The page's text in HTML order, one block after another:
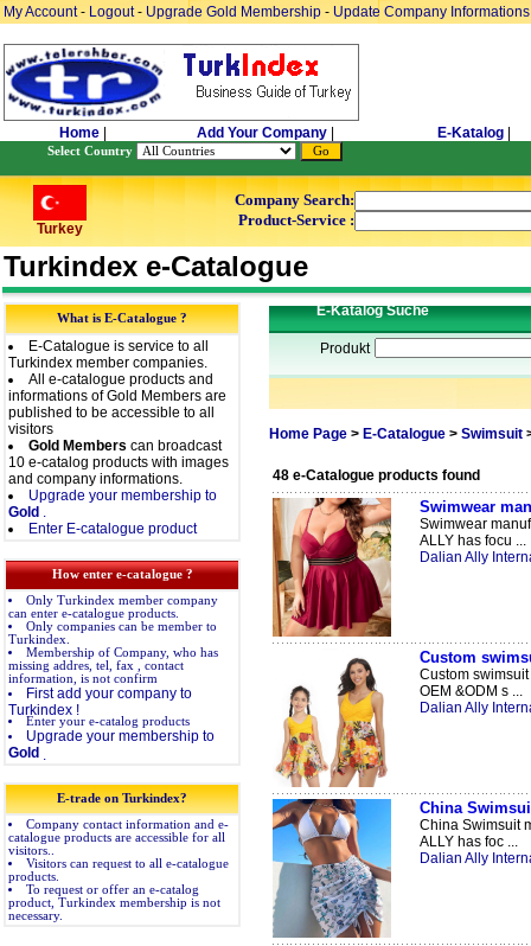
My Account- Logout- Upgrade Gold Membership - Update Company Informations
Home Add Your Company E-Katalog
Select Country
Turkey
Company Search:
Product-Service :
Turkindex e-Catalogue
What is E-Catalogue ?
E-Catalogue is service to all
Turkindex member companies.
All e-catalogue products and
informations of Gold Members are
published to be accessible to all
visitors
Gold Members can broadcast
10 e-catalog products with images
and company informations.
Upgrade your membership to
Gold .
Enter E-catalogue product
How enter e-catalogue ?
Only Turkindex member company
can enter e-catalogue products.
Only companies can be member to
Turkindex.
Membership of Company, who has
missing addres, tel, fax , contact
information, is not confirm
First add your company to
Turkindex !
Enter your e-catalog products
Upgrade your membership to
Gold
E-trade on Turkindex?
Company contact information and e-
catalogue products are accessible for all
visitors..
Visitors can request to all e-catalogue
products.
To request or offer an e-catalog
product, Turkindex membership is not
necessary.
E-Katalog Suche
Produkt
Home Page> E-Catalogue> Swimsuit
48 e-Catalogue products found
Swimwear
Swimwear
ALLY has focu ...
Dalian Ally
Custom
Custom
OEM &ODM s ...
Dalian Ally
China
China Swimsuit
ALLY has foc ...
Dalian Ally